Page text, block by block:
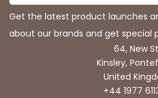
Get the latest product launches
about our brands and get special
64, New
Kinsley,
United
+44 1977